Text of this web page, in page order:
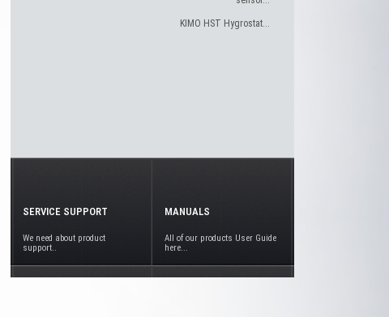
KIMO HST Hygrostat...
SERVICE SUPPORT
We need about product
support..
MANUALS
All of our products User Guide
here...